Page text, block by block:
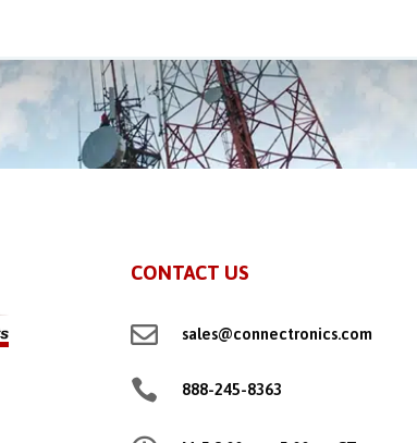
CONTACT US
 sales@connectronics.com
 888-245-8363